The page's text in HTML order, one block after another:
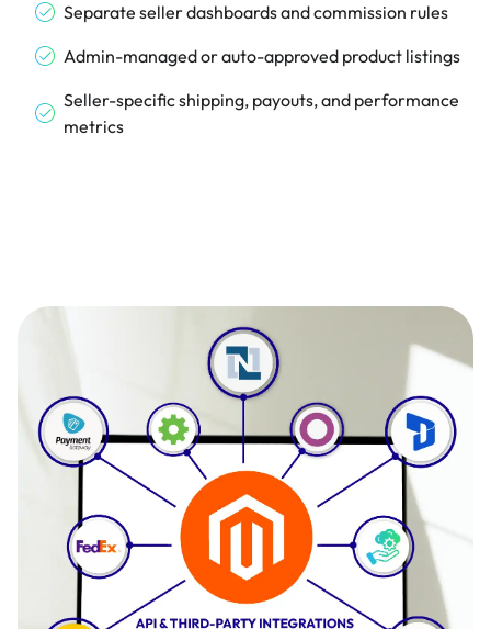
Separate seller dashboards and commission rules
Admin-managed or auto-approved product listings
Seller-specific shipping, payouts, and performance
metrics